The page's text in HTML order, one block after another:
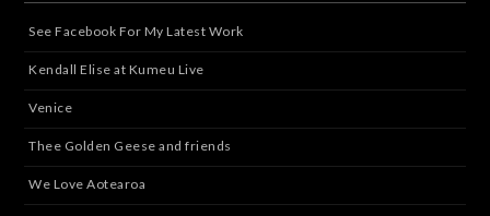
See Facebook For My Latest Work
Kendall Elise at Kumeu Live
Venice
Thee Golden Geese and friends
We Love Aotearoa